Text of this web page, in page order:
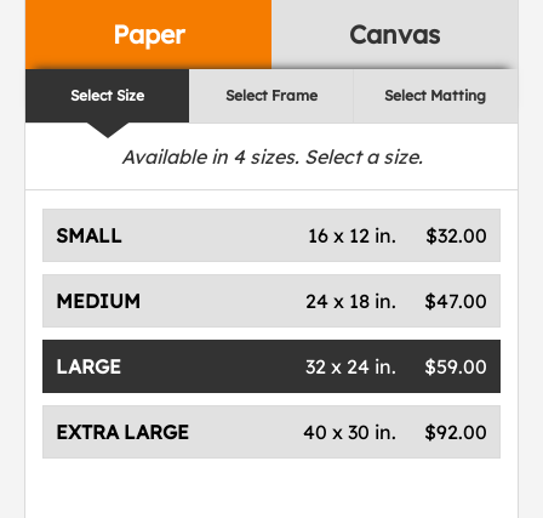
Paper Canvas
Select Size Select Frame Select Matting
Available in 4sizes. Select a size.
SMALL $32.00
16 x 12 in.
MEDIUM $47.00
24 x 18 in.
LARGE $59.00
32 x 24 in.
EXTRA LARGE $92.00
40 x 30 in.